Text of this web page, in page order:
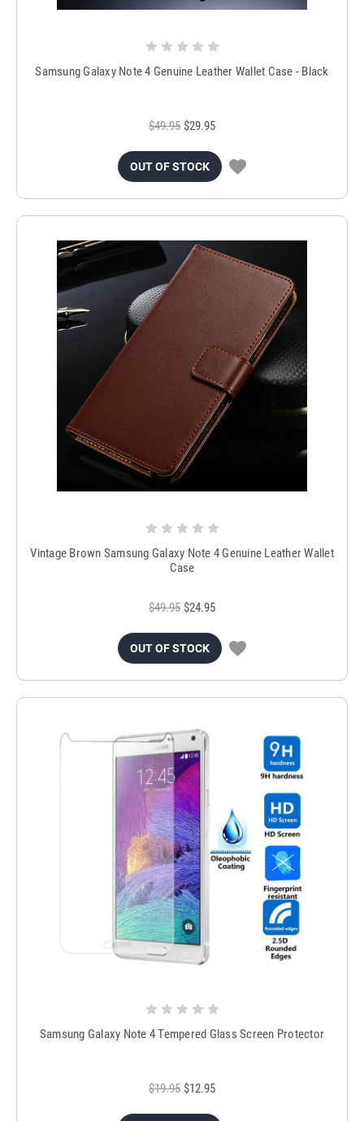
Samsung Galaxy Note 4 Genuine Leather Wallet Case - Black
$49.95 $29.95
OUT OF STOCK
Vintage Brown Samsung Galaxy Note 4 Genuine Leather Wallet
Case
$49.95 $24.95
OUT OF STOCK
Samsung Galaxy Note 4 Tempered Glass Screen Protector
$19.95 $12.95